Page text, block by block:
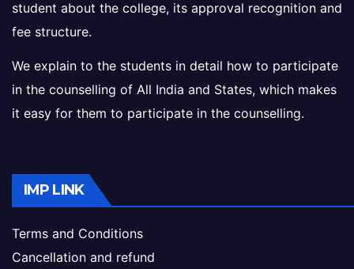
student about the college, its approval recognition and
fee structure.
We explain to the students in detail how to participate
in the counselling of All India and States, which makes
it easy for them to participate in the counselling.
IMP LINK
Terms and Conditions
Cancellation and refund